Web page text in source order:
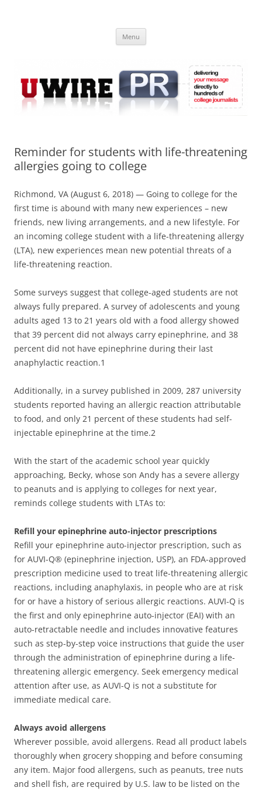
Online
Menu
Reminder for students with life-threatening
allergies going to college
Richmond, VA (August 6, 2018) — Going to college for the
first time is abound with many new experiences – new
friends, new living arrangements, and a new lifestyle. For
an incoming college student with a life-threatening allergy
(LTA), new experiences mean new potential threats of a
life-threatening reaction.
Some surveys suggest that college-aged students are not
always fully prepared. A survey of adolescents and young
adults aged 13 to 21 years old with a food allergy showed
that 39 percent did not always carry epinephrine, and 38
percent did not have epinephrine during their last
anaphylactic reaction.1
Additionally, in a survey published in 2009, 287 university
students reported having an allergic reaction attributable
to food, and only 21 percent of these students had self-
injectable epinephrine at the time.2
With the start of the academic school year quickly
approaching, Becky, whose son Andy has a severe allergy
to peanuts and is applying to colleges for next year,
reminds college students with LTAs to:
Refill your epinephrine auto-injector prescriptions
Refill your epinephrine auto-injector prescription, such as
for AUVI-Q® (epinephrine injection, USP), an FDA-approved
prescription medicine used to treat life-threatening allergic
reactions, including anaphylaxis, in people who are at risk
for or have a history of serious allergic reactions. AUVI-Q is
the first and only epinephrine auto-injector (EAI) with an
auto-retractable needle and includes innovative features
such as step-by-step voice instructions that guide the user
through the administration of epinephrine during a life-
threatening allergic emergency. Seek emergency medical
attention after use, as AUVI-Q is not a substitute for
immediate medical care.
Always avoid allergens
Wherever possible, avoid allergens. Read all product labels
thoroughly when grocery shopping and before consuming
any item. Major food allergens, such as peanuts, tree nuts
and shell fish, are required by U.S. law to be listed on the